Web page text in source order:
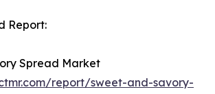
Report:
Spread Market
report/sweet-and-savory-